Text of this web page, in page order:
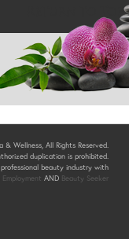
Return to Top
Wellness, All Rights Reserved.
duplication is prohibited.
beauty industry with
Employment AND Beauty Seeker